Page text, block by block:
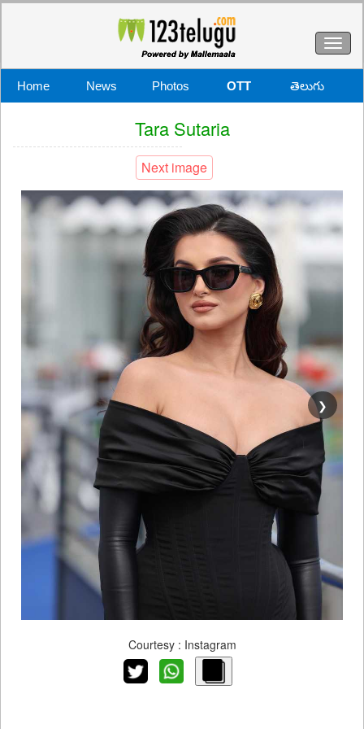
Home News Photos OTT తెలుగు
Tara Sutaria
Next image
❯
Courtesy : Instagram